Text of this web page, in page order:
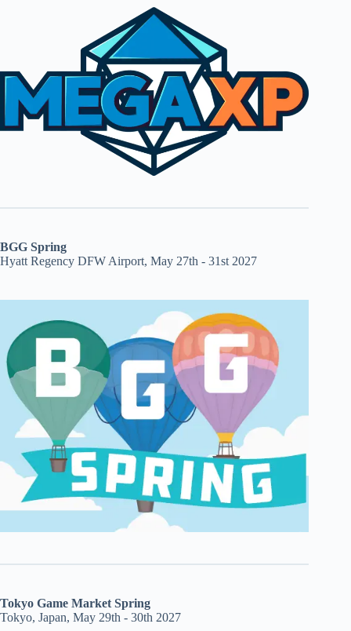
BGG Spring
Hyatt Regency DFW Airport, May 27th - 31st 2027
Tokyo Game Market Spring
Tokyo, Japan, May 29th - 30th 2027